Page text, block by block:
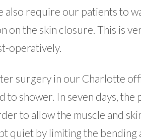
also require our patients to
on the skin closure. This is
operatively.
surgery in our Charlotte
to shower. In seven days, the
to allow the muscle and
quiet by limiting the bending